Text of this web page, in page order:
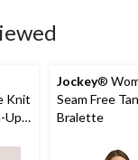
Knit
Up
Jockey®
Seam Free
Bralette